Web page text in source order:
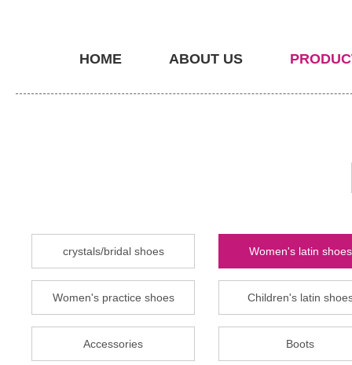
HOME ABOUT US
crystals/bridal shoes Women's latin shoes
Women's practice shoes Children's latin
Accessories Boots